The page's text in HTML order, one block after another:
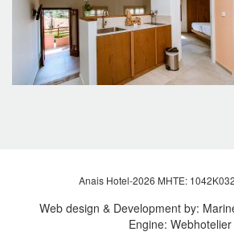
Anais Hotel-2026 MHTE:
Web design & Development by:
Engine: Webhotelier